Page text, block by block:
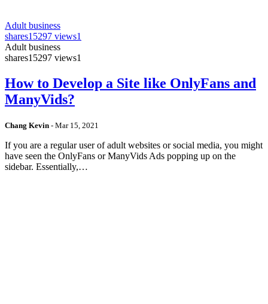
Adult business
shares15297 views1
Adult business
shares15297 views1
How to Develop a Site like OnlyFans and
ManyVids?
Chang Kevin - Mar 15, 2021
If you are a regular user of adult websites or social media, you might
have seen the OnlyFans or ManyVids Ads popping up on the
sidebar. Essentially,…